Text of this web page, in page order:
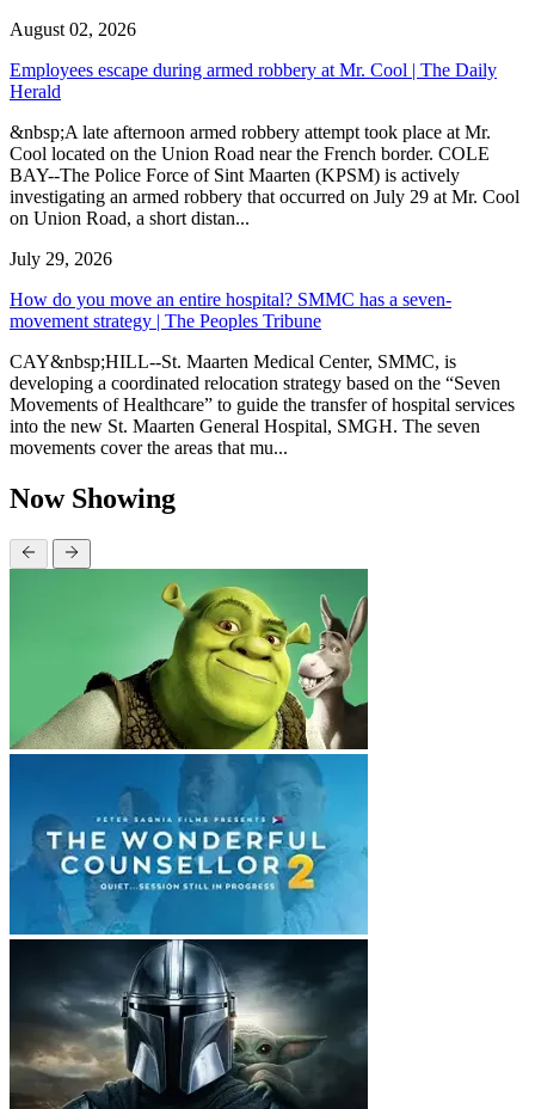
August 02, 2026
Employees escape during armed robbery at Mr. Cool | The Daily
Herald
&nbsp;A late afternoon armed robbery attempt took place at Mr.
Cool located on the Union Road near the French border. COLE
BAY--The Police Force of Sint Maarten (KPSM) is actively
investigating an armed robbery that occurred on July 29 at Mr. Cool
on Union Road, a short distan...
July 29, 2026
How do you move an entire hospital? SMMC has a seven-
movement strategy | The Peoples Tribune
CAY&nbsp;HILL--St. Maarten Medical Center, SMMC, is
developing a coordinated relocation strategy based on the “Seven
Movements of Healthcare” to guide the transfer of hospital services
into the new St. Maarten General Hospital, SMGH. The seven
movements cover the areas that mu...
Now Showing